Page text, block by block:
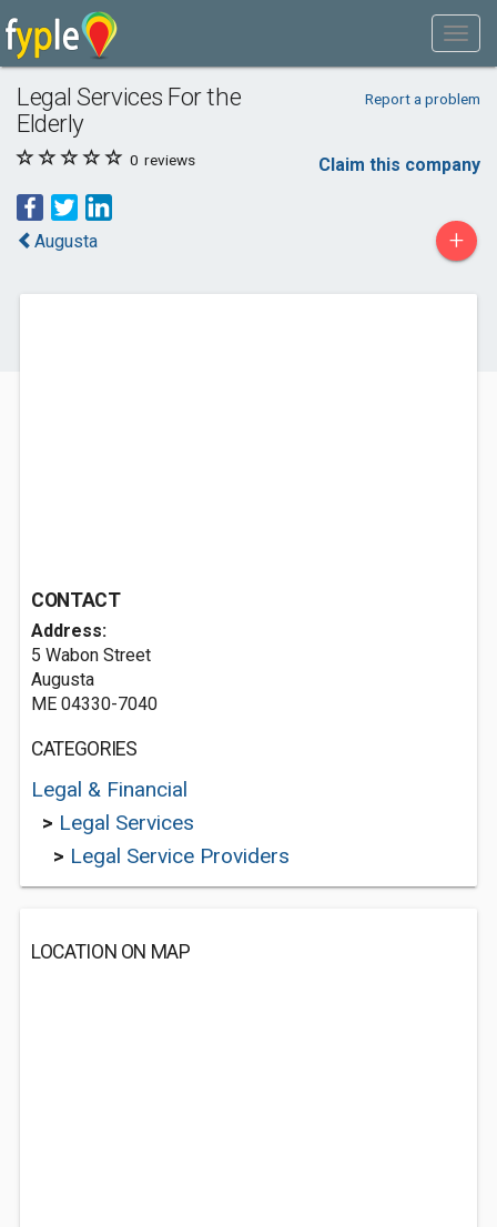
Legal Services For the
Elderly
Report a problem
0 reviews Claim this company
Augusta +
CONTACT
Address:
5 Wabon Street
Augusta
ME 04330-7040
CATEGORIES
Legal & Financial
> Legal Services
> Legal Service Providers
LOCATION ON MAP